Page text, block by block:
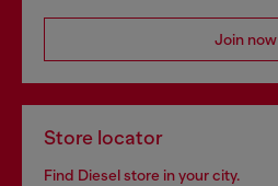
Join now
Store locator
Find Diesel store in your city.